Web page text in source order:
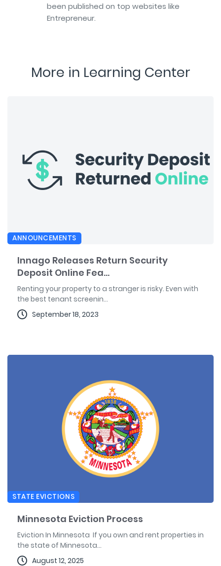
been published on top websites like
Entrepreneur.
More in Learning Center
ANNOUNCEMENTS
Innago Releases Return Security
Deposit Online Fea...
Renting your property to a stranger is risky. Even with
the best tenant screenin...
September 18, 2023
STATE EVICTIONS
Minnesota Eviction Process
Eviction In Minnesota If you own and rent properties in
the state of Minnesota...
August 12, 2025